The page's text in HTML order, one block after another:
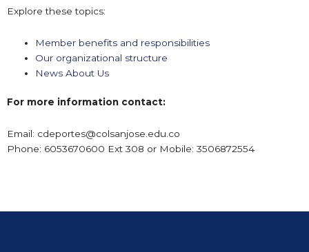
Explore these topics:
Member benefits and responsibilities
Our organizational structure
News About Us
For more information contact:
Email: cdeportes@colsanjose.edu.co
Phone: 6053670600 Ext 308 or Mobile: 3506872554